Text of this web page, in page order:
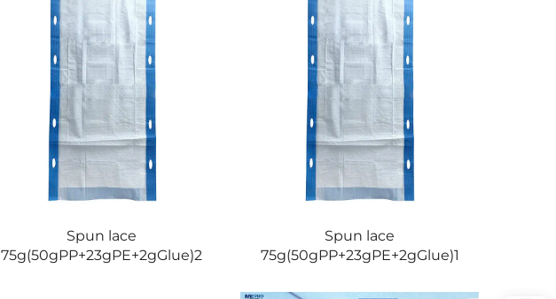
Spun lace
75g(50gPP+23gPE+2gGlue)2
Spun lace
75g(50gPP+23gPE+2gGlue)1